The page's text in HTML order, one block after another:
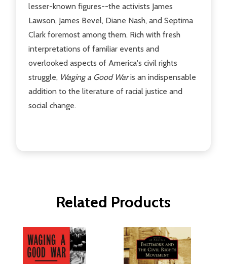
lesser-known figures--the activists James
Lawson, James Bevel, Diane Nash, and Septima
Clark foremost among them. Rich with fresh
interpretations of familiar events and
overlooked aspects of America's civil rights
struggle, Waging a Good Waris an indispensable
addition to the literature of racial justice and
social change.
Related Products